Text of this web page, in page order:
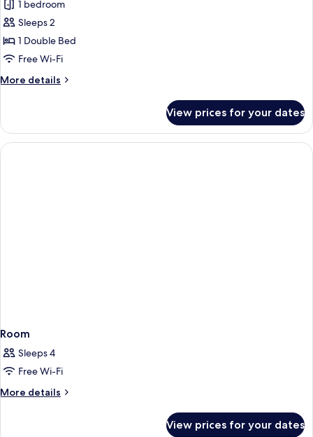
for
Comfort
Room,
1
Bed
1 bedroom
Sleeps 2
1 Double Bed
Free Wi-Fi
More details
More
Room,
Double
View prices for your dates
Room
Sleeps 4
Free Wi-Fi
More details
More
View prices for your dates